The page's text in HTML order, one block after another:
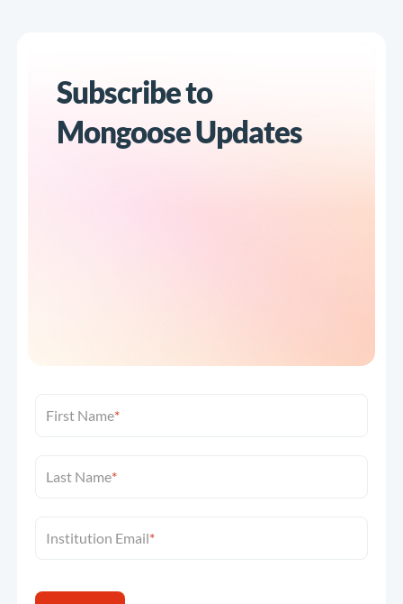
Subscribe to
Mongoose Updates
First Name*
Last Name*
Institution Email*